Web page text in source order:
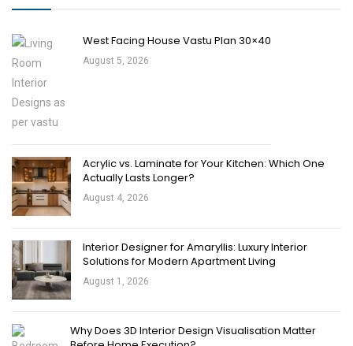
West Facing House Vastu Plan 30×40
August 5, 2026
Acrylic vs. Laminate for Your Kitchen: Which One
Actually Lasts Longer?
August 4, 2026
Interior Designer for Amaryllis: Luxury Interior
Solutions for Modern Apartment Living
August 1, 2026
Why Does 3D Interior Design Visualisation Matter